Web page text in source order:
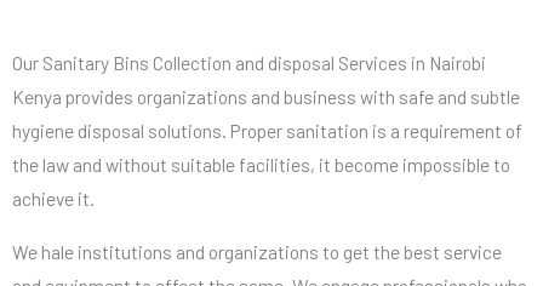
Our Sanitary Bins Collection and disposal Services in Nairobi
Kenya provides organizations and business with safe and subtle
hygiene disposal solutions. Proper sanitation is a requirement of
the law and without suitable facilities, it become impossible to
achieve it.
We hale institutions and organizations to get the best service